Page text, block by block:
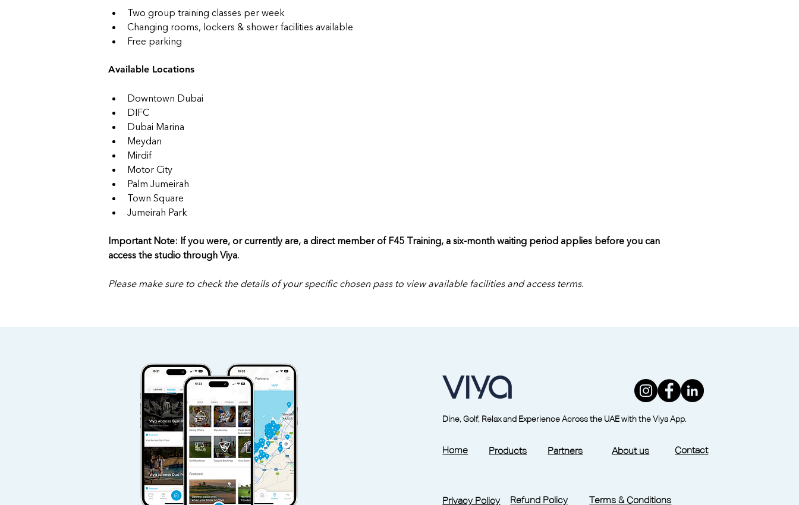
Two group training classes per week
Changing rooms, lockers & shower facilities available
Free parking
Available Locations
Downtown Dubai
DIFC
Dubai Marina
Meydan
Mirdif
Motor City
Palm Jumeirah
Town Square
Jumeirah Park
Important Note: If you were, or currently are, a direct member of F45 Training, a six-month waiting period applies before you can
access the studio through Viya.
Please make sure to check the details of your specific chosen pass to view available facilities and access terms.
Dine, Golf, Relax and Experience Across the UAE with the Viya App.
Home Products Partners About us Contact
Privacy Policy Terms & Conditions
Refund Policy